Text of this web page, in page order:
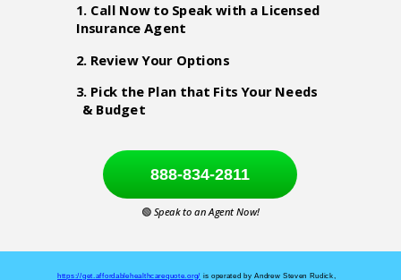
1. Call Now to Speak with a Licensed
Insurance Agent
2. Review Your Options
3. Pick the Plan that Fits Your Needs
& Budget
888-834-2811
https://get.affordablehealthcarequote.org/ is operated by Andrew Steven Rudick,
🟢Speak to an Agent Now!